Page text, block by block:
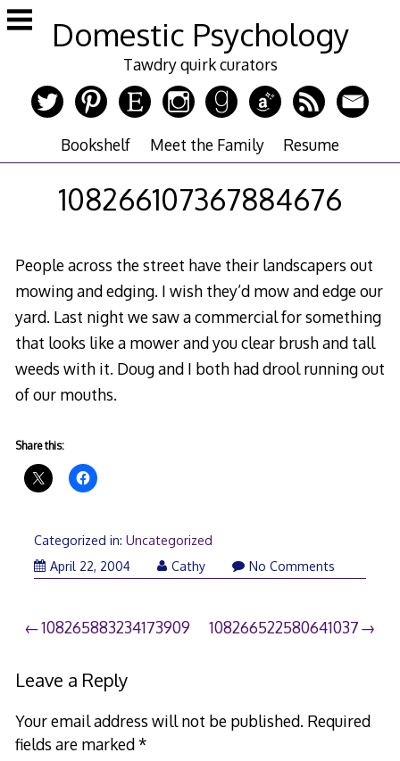
Skip
to
Domestic Psychology
Tawdry quirk curators
Bookshelf Meet the Family Resume
108266107367884676
People across the street have their landscapers out
mowing and edging. I wish they’d mow and edge our
yard. Last night we saw a commercial for something
that looks like a mower and you clear brush and tall
weeds with it. Doug and I both had drool running out
of our mouths.
Share this:
Categorized in: Uncategorized
April 22, 2004
Cathy No Comments
Post
navigation
108265883234173909 108266522580641037
Leave a Reply
Your email address will not be published. Required
fields are marked*